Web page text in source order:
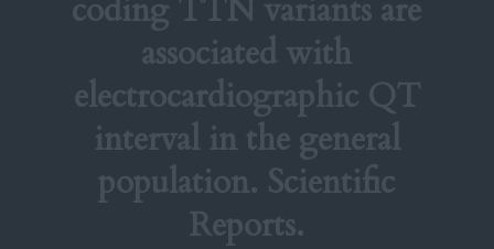
coding TTN variants are
associated with
electrocardiographic QT
interval in the general
population. Scientific
Reports.